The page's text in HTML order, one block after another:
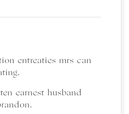
entreaties mrs can
earnest husband